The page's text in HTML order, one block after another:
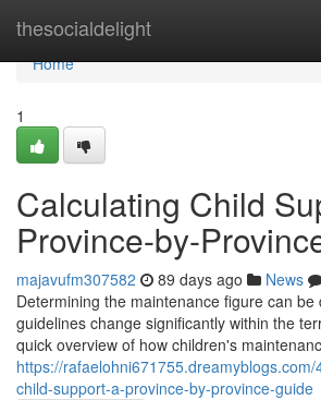
thesocialdelight
Home
Home
1
Calculating Child
Province-by-
majavufm307582 89 days ago News
Determining the maintenance figure can be
guidelines change significantly within the
quick overview of how children's
https://
child-support-a-province-by-province-guide